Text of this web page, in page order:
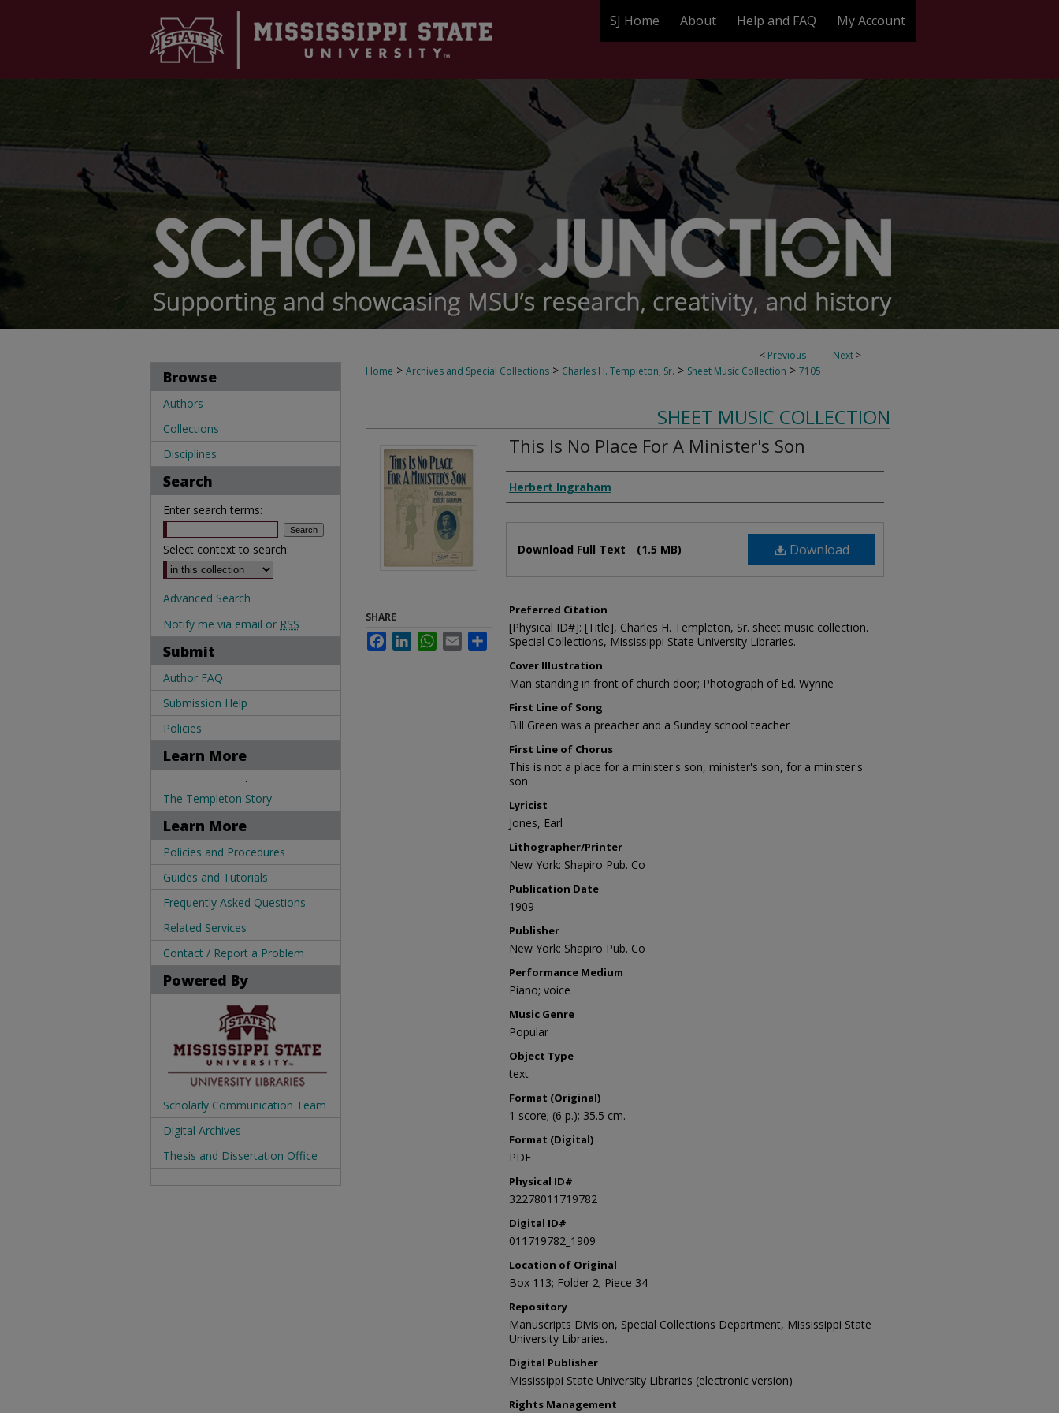
SJ Home About Help and FAQ My Account
< Previous Next >
Home > Archives and Special Collections > Charles H. Templeton, Sr. > Sheet Music Collection > 7105
SHEET MUSIC COLLECTION
This Is No Place For A Minister's Son
Composer
Herbert Ingraham
Download
Download Full Text (1.5 MB)
Preferred Citation
[Physical ID#]: [Title], Charles H. Templeton, Sr. sheet music collection.
Special Collections, Mississippi State University Libraries.
Cover Illustration
Man standing in front of church door; Photograph of Ed. Wynne
First Line of Song
Bill Green was a preacher and a Sunday school teacher
First Line of Chorus
This is not a place for a minister's son, minister's son, for a minister's
son
Lyricist
Jones, Earl
Lithographer/Printer
New York: Shapiro Pub. Co
Publication Date
1909
Publisher
New York: Shapiro Pub. Co
Performance Medium
Piano; voice
Music Genre
Popular
Object Type
text
Format (Original)
1 score; (6 p.); 35.5 cm.
Format (Digital)
PDF
Physical ID#
32278011719782
Digital ID#
011719782_1909
Location of Original
Box 113; Folder 2; Piece 34
Repository
Manuscripts Division, Special Collections Department, Mississippi State
University Libraries.
Digital Publisher
Mississippi State University Libraries (electronic version)
Rights Management
SHARE
FacebookLinkedInWhatsApp
Email Share
Browse
Authors
Collections
Disciplines
Search
Enter search terms:
Select context to search:
Advanced Search
Notify me via email or RSS
Submit
Author FAQ
Submission Help
Policies
Learn More
.
The Templeton Story
Learn More
Policies and Procedures
Guides and Tutorials
Frequently Asked Questions
Related Services
Contact / Report a Problem
Powered By
Scholarly Communication Team
Digital Archives
Thesis and Dissertation Office